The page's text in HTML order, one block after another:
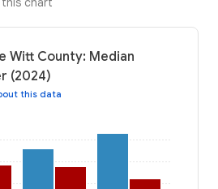
Witt County: Median
(2024)
this data